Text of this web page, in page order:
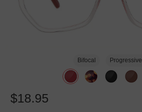
Bifocal Progressive
$18.95